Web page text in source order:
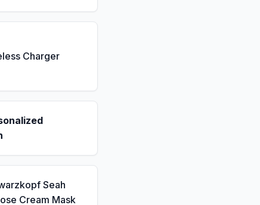
Charger
Seah
Cream Mask